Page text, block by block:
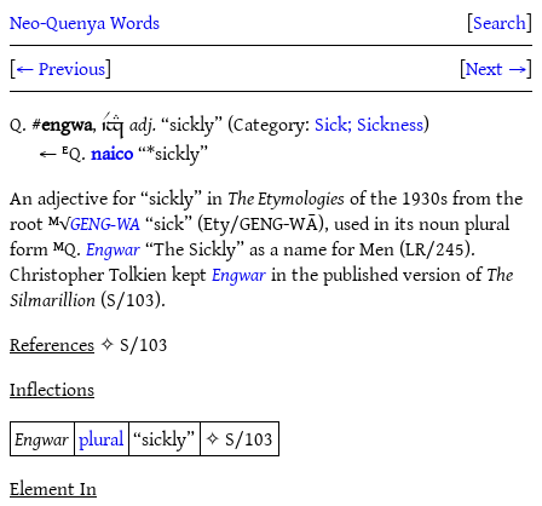
Neo-Quenya Words [Search]
[← Previous] [Next →]
Q. #engwa,`Vx#adj.“sickly” (Category: Sick; Sickness)
ᴱQ.naico“*sickly”
An adjective for “sickly” inThe Etymologiesof the 1930s from the
root ᴹ√GENG-WA“sick” (Ety/GENG-WĀ), used in its noun plural
form ᴹQ.Engwar“The Sickly” as a name for Men (LR/245).
Christopher Tolkien keptEngwarin the published version ofThe
Silmarillion(S/103).
References✧ S/103
Inflections
Engwar plural “sickly” ✧ S/103
Element In